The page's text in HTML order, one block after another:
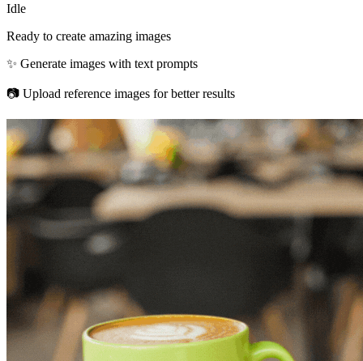
Idle
Ready to create amazing images
✨ Generate images with text prompts
📷 Upload reference images for better results